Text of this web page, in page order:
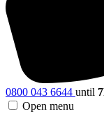
0800 043 6644 until
Open menu